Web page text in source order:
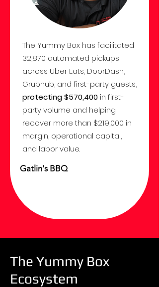
The Yummy Box has facilitated
32,870 automated pickups
across Uber Eats, DoorDash,
Grubhub, and first-party guests,
protecting $570,400 in first-
party volume and helping
recover more than $219,000 in
margin, operational capital,
and labor value.
Gatlin's BBQ
The Yummy Box
Ecosystem